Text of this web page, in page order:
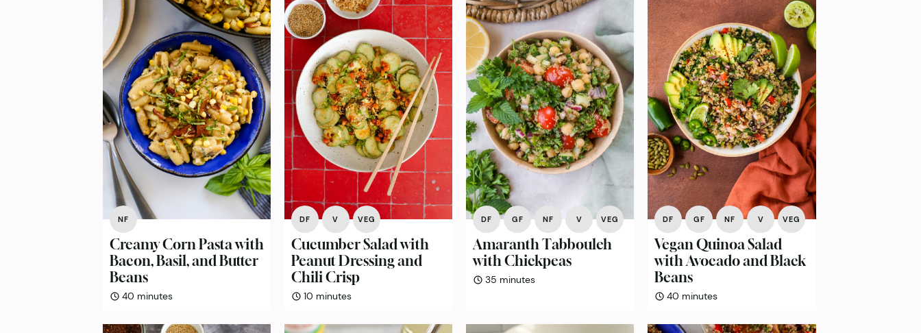
NF
Creamy Corn Pasta with
Bacon, Basil, and Butter
Beans
40minutes
minutes
DF V VEG
Cucumber Salad with
Peanut Dressing and
Chili Crisp
10minutes
minutes
DF GF NF V VEG
Amaranth Tabbouleh
with Chickpeas
35 minutes
minutes
DF GF NF V VEG
Vegan Quinoa Salad
with Avocado and Black
Beans
40 minutes
minutes